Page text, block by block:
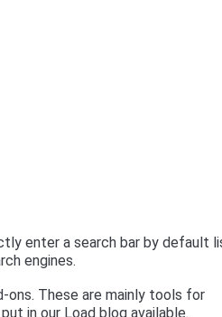
enter a search bar by default
engines.
ons. These are mainly tools for
in our Load blog available.